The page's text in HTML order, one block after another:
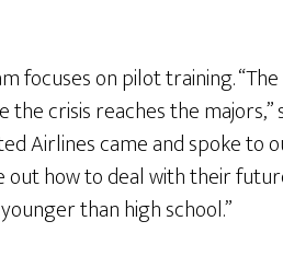
focuses on pilot training.
crisis reaches the
Airlines came and spoke
how to deal with their
than high school.”